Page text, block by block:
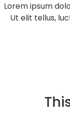
Lorem ipsum
Ut elit tellus,